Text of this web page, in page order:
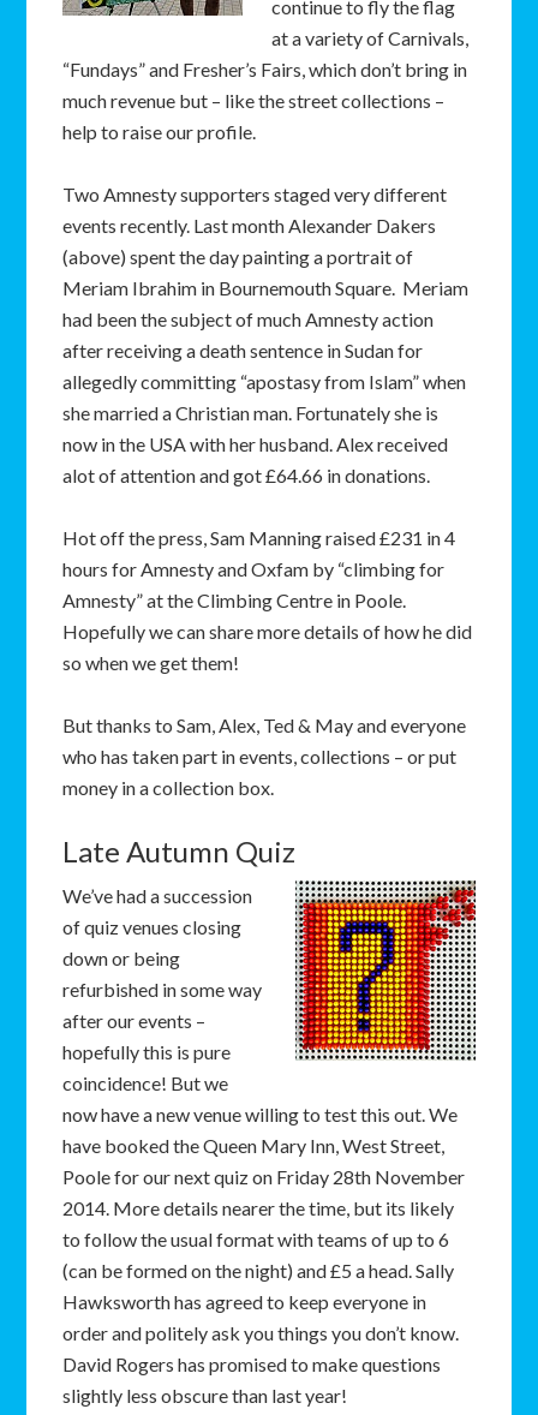
continue to fly the flag
at a variety of Carnivals,
“Fundays” and Fresher’s Fairs, which don’t bring in
much revenue but – like the street collections –
help to raise our profile.
Two Amnesty supporters staged very different
events recently. Last month Alexander Dakers
(above) spent the day painting a portrait of
Meriam Ibrahim in Bournemouth Square. Meriam
had been the subject of much Amnesty action
after receiving a death sentence in Sudan for
allegedly committing “apostasy from Islam” when
she married a Christian man. Fortunately she is
now in the USA with her husband. Alex received
alot of attention and got £64.66 in donations.
Hot off the press, Sam Manning raised £231 in 4
hours for Amnesty and Oxfam by “climbing for
Amnesty” at the Climbing Centre in Poole.
Hopefully we can share more details of how he did
so when we get them!
But thanks to Sam, Alex, Ted & May and everyone
who has taken part in events, collections – or put
money in a collection box.
Late Autumn Quiz
We’ve had a succession
of quiz venues closing
down or being
refurbished in some way
after our events –
hopefully this is pure
coincidence! But we
now have a new venue willing to test this out. We
have booked the Queen Mary Inn, West Street,
Poole for our next quiz on Friday 28th November
2014. More details nearer the time, but its likely
to follow the usual format with teams of up to 6
(can be formed on the night) and £5 a head. Sally
Hawksworth has agreed to keep everyone in
order and politely ask you things you don’t know.
David Rogers has promised to make questions
slightly less obscure than last year!